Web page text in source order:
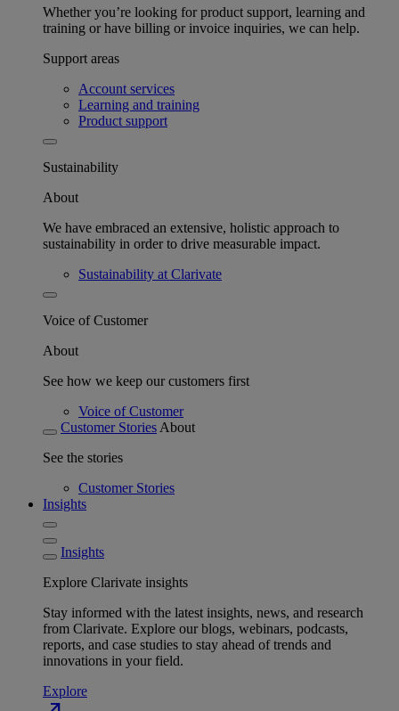
Whether you’re looking for product support, learning and
training or have billing or invoice inquiries, we can help.
Support areas
Account services
Learning and training
Product support
Sustainability
About
We have embraced an extensive, holistic approach to
sustainability in order to drive measurable impact.
Sustainability at Clarivate
Voice of Customer
About
See how we keep our customers first
Voice of Customer
Customer Stories About
See the stories
Customer Stories
Insights
Insights
Explore Clarivate insights
Stay informed with the latest insights, news, and research
from Clarivate. Explore our blogs, webinars, podcasts,
reports, and case studies to stay ahead of trends and
innovations in your field.
Explore